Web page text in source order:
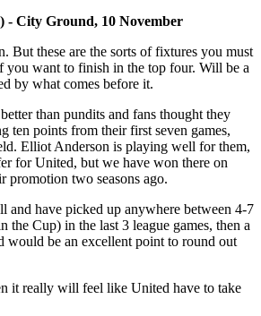
- City Ground, 10 November
But these are the sorts of fixtures you must
you want to finish in the top four. Will be a
by what comes before it.
than pundits and fans thought they
ten points from their first seven games,
Elliot Anderson is playing well for them,
for United, but we have won there on
promotion two seasons ago.
and have picked up anywhere between 4-7
the Cup) in the last 3 league games, then a
would be an excellent point to round out
it really will feel like United have to take